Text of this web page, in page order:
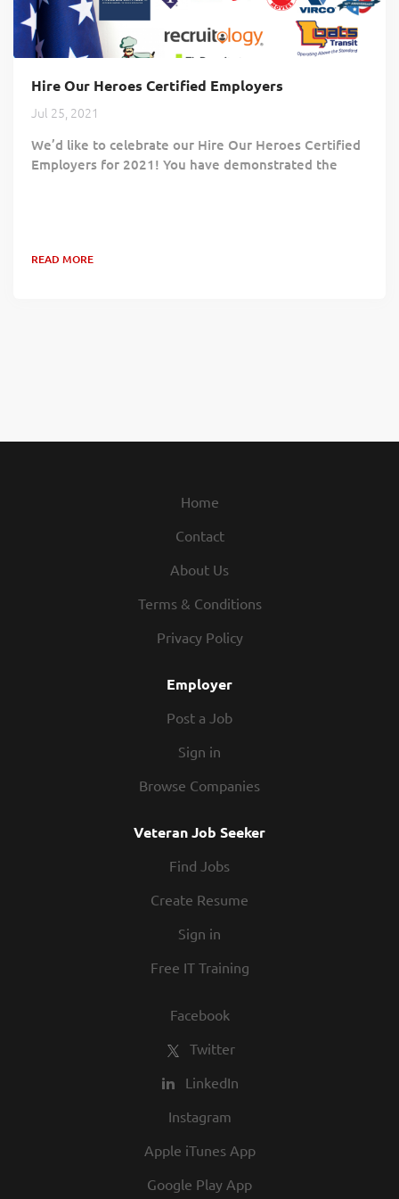
Hire Our Heroes Certified Employers
Jul 25, 2021
We’d like to celebrate our Hire Our Heroes Certified
Employers for 2021! You have demonstrated the
building a competent and successful workforce!
READ MORE
Home
Contact
About Us
Terms & Conditions
Privacy Policy
Employer
Post a Job
Sign in
Browse Companies
Veteran Job Seeker
Find Jobs
Create Resume
Sign in
Free IT Training
Facebook
Twitter
LinkedIn
Instagram
Apple iTunes App
Google Play App